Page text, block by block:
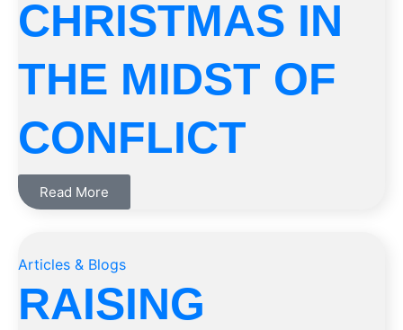
CHRISTMAS IN
THE MIDST OF
CONFLICT
Read More
Articles & Blogs
RAISING